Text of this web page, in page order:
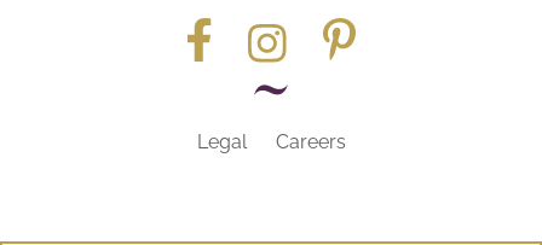
Legal Careers